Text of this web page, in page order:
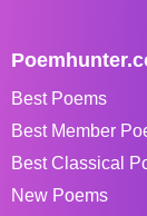
Best Poems
Best Member
Best Classical
New Poems